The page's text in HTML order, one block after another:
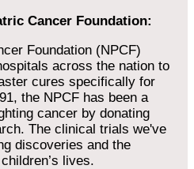
Cancer Foundation:
Foundation (NPCF)
across the nation to
cures specifically for
the NPCF has been a
cancer by donating
The clinical trials we've
discoveries and the
lives.